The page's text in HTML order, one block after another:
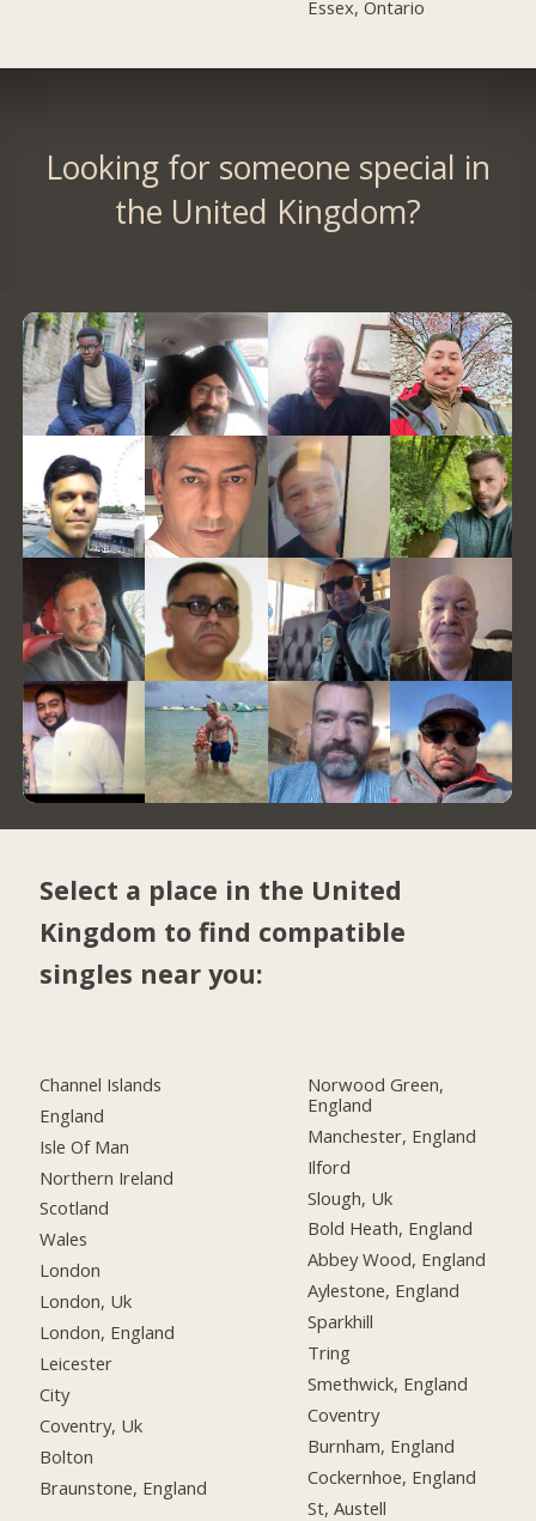
Essex, Ontario
Looking for someone special in
the United Kingdom?
Select a place in the United
Kingdom to find compatible
singles near you:
Channel Islands
England
Isle Of Man
Northern Ireland
Scotland
Wales
London
London, Uk
London, England
Leicester
City
Coventry, Uk
Bolton
Braunstone, England
Norwood Green,
England
Manchester, England
Ilford
Slough, Uk
Bold Heath, England
Abbey Wood, England
Aylestone, England
Sparkhill
Tring
Smethwick, England
Coventry
Burnham, England
Cockernhoe, England
St, Austell